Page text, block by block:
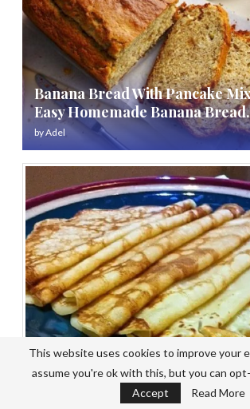
Banana Bread With Pancake
Easy Homemade Banana
byAdel
Pancake Mix Recipe No Baking
This website uses cookies to improve your
assume you're ok with this, but you can
Accept
Read More